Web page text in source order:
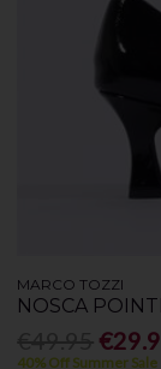
MARCO TOZZI
NOSCA
40% Off Summer Sale